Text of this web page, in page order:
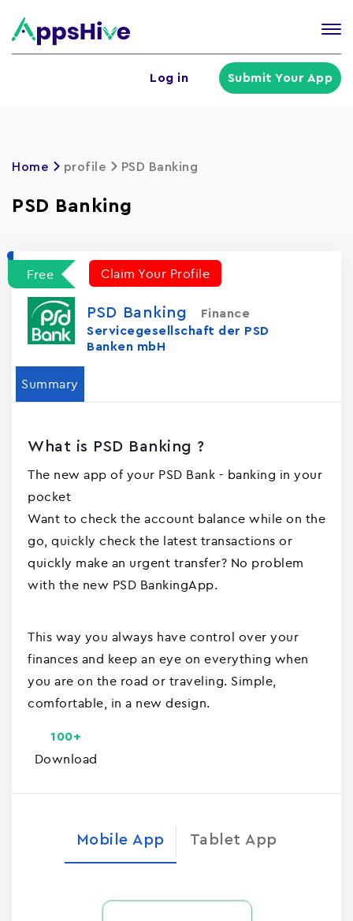
Log in Submit Your App
Home profile PSD Banking
PSD Banking
Free Claim Your Profile
PSD Banking
Finance
Servicegesellschaft der PSD
Banken mbH
Summary
What is PSD Banking ?
The new app of your PSD Bank - banking in your
pocket
Want to check the account balance while on the
go, quickly check the latest transactions or
quickly make an urgent transfer? No problem
with the new PSD BankingApp.
This way you always have control over your
finances and keep an eye on everything when
you are on the road or traveling. Simple,
comfortable, in a new design.
Download
100+
Mobile App Tablet App